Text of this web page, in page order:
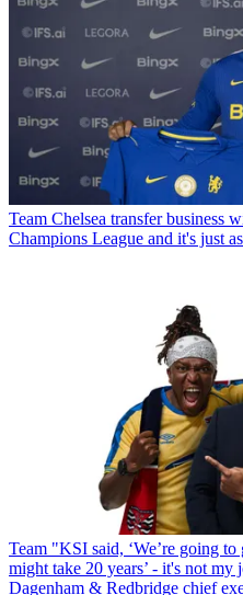
Team Chelsea transfer business
Champions League and it's just
Team "KSI said, ‘We’re going
might take 20 years’ - it's not
Dagenham & Redbridge chief